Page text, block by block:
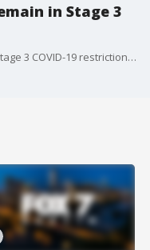
in Stage 3
Austin and Travis County will remain in Stage 3 COVID-19 restrictions, despite a decrease in hospitalizations. Health officials say community transmission is still high and they hope to prevent another surge during the holidays.